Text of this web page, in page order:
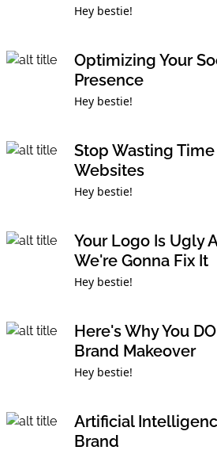
Hey bestie!
Optimizing Your
Presence
Hey bestie!
Stop Wasting
Websites
Hey bestie!
Your Logo Is Ugly
We're Gonna Fix It
Hey bestie!
Here's Why You
Brand Makeover
Hey bestie!
Artificial
Brand